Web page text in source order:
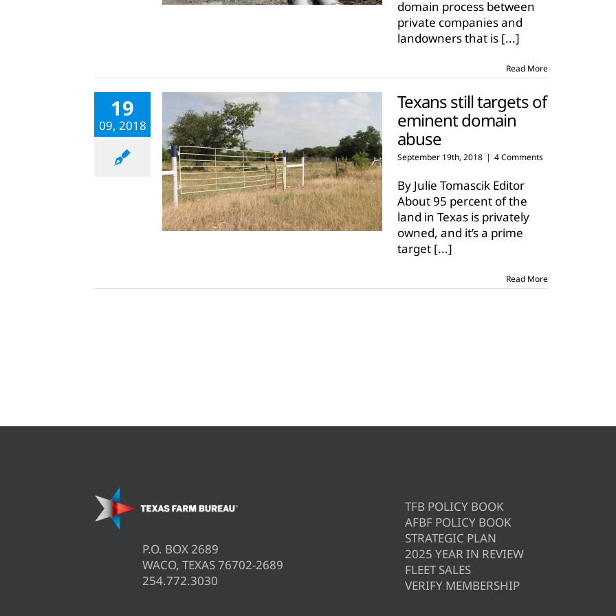
domain process between
private companies and
landowners that is [...]
Read More
19
09, 2018
Texans still targets of
eminent domain
abuse
September 19th, 2018 | 4 Comments
By Julie Tomascik Editor
About 95 percent of the
land in Texas is privately
owned, and it’s a prime
target [...]
Read More
P.O. BOX 2689
WACO, TEXAS 76702-2689
254.772.3030
TFB POLICY BOOK
AFBF POLICY BOOK
STRATEGIC PLAN
2025 YEAR IN REVIEW
FLEET SALES
VERIFY MEMBERSHIP